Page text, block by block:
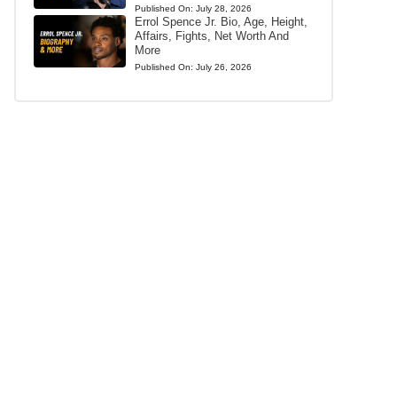
Published On: July 28, 2026
Errol Spence Jr. Bio, Age, Height,
Affairs, Fights, Net Worth And
More
Published On: July 26, 2026